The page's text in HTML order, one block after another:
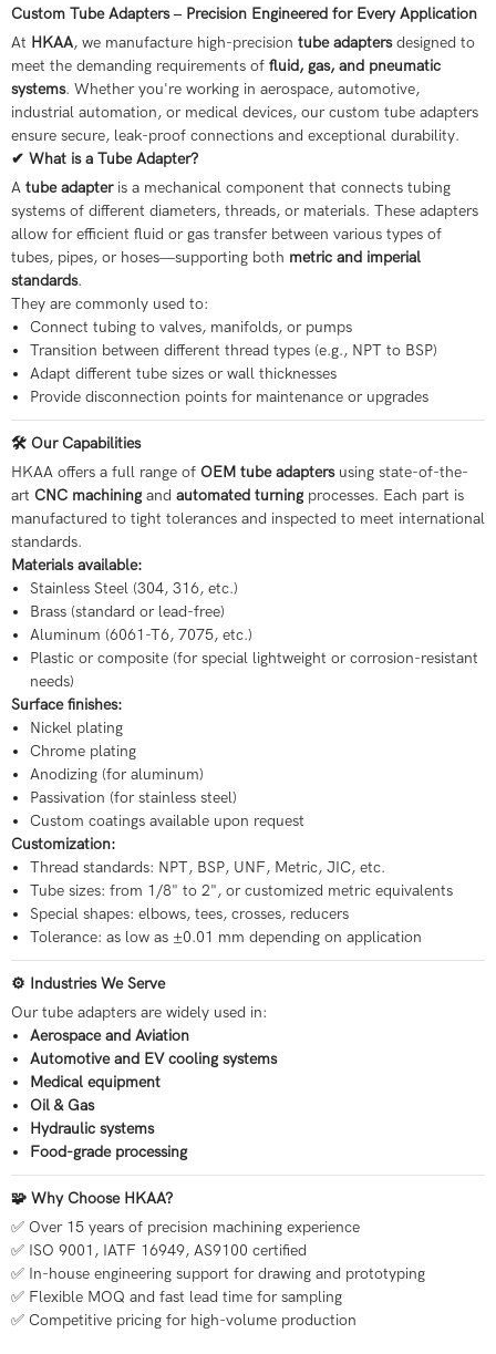
Custom Tube Adapters – Precision Engineered for Every Application
At HKAA, we manufacture high-precision tube adaptersdesigned to
meet the demanding requirements of fluid, gas, and pneumatic
systems. Whether you're working in aerospace, automotive,
industrial automation, or medical devices, our custom tube adapters
ensure secure, leak-proof connections and exceptional durability.
✔ What is a Tube Adapter?
A tube adapteris a mechanical component that connects tubing
systems of different diameters, threads, or materials. These adapters
allow for efficient fluid or gas transfer between various types of
tubes, pipes, or hoses—supporting both metric and imperial
standards.
They are commonly used to:
Connect tubing to valves, manifolds, or pumps
Transition between different thread types (e.g., NPT to BSP)
Adapt different tube sizes or wall thicknesses
Provide disconnection points for maintenance or upgrades
🛠️ Our Capabilities
HKAA offers a full range of OEM tube adaptersusing state-of-the-
art CNC machining and automated turning processes. Each part is
manufactured to tight tolerances and inspected to meet international
standards.
Materials available:
Stainless Steel (304, 316, etc.)
Brass (standard or lead-free)
Aluminum (6061-T6, 7075, etc.)
Plastic or composite (for special lightweight or corrosion-resistant
needs)
Surface finishes:
Nickel plating
Chrome plating
Anodizing (for aluminum)
Passivation (for stainless steel)
Custom coatings available upon request
Customization:
Thread standards: NPT, BSP, UNF, Metric, JIC, etc.
Tube sizes: from 1/8" to 2", or customized metric equivalents
Special shapes: elbows, tees, crosses, reducers
Tolerance: as low as ±0.01 mm depending on application
⚙ Industries We Serve
Our tube adapters are widely used in:
Aerospace and Aviation
Automotive and EV cooling systems
Medical equipment
Oil & Gas
Hydraulic systems
Food-grade processing
🧩 Why Choose HKAA?
✅ Over 15 years of precision machining experience
✅ ISO 9001, IATF 16949, AS9100 certified
✅ In-house engineering support for drawing and prototyping
✅ Flexible MOQ and fast lead time for sampling
✅ Competitive pricing for high-volume production